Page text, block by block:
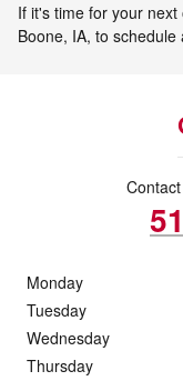
If it's time for your
Boone, IA, to
Monday
Tuesday
Wednesday
Thursday